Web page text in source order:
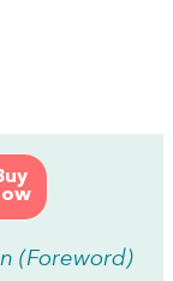
(Foreword)